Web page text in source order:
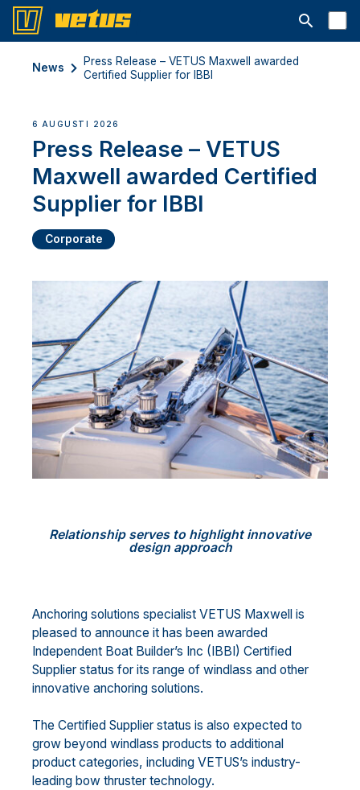
Open
News
Press Release – VETUS Maxwell awarded
Certified Supplier for IBBI
6 AUGUSTI 2026
Press Release – VETUS
Maxwell awarded Certified
Supplier for IBBI
Corporate
Relationship serves to highlight innovative
design approach
Anchoring solutions specialist VETUS Maxwell is
pleased to announce it has been awarded
Independent Boat Builder’s Inc (IBBI) Certified
Supplier status for its range of windlass and other
innovative anchoring solutions.
The Certified Supplier status is also expected to
grow beyond windlass products to additional
product categories, including VETUS’s industry-
leading bow thruster technology.